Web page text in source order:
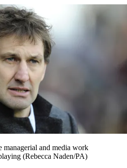
managerial and media work
(Rebecca Naden/PA)